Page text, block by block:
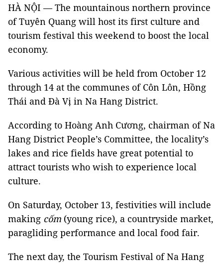
HÀ NỘI — The mountainous northern province
of Tuyên Quang will host its first culture and
tourism festival this weekend to boost the local
economy.
Various activities will be held from October 12
through 14 at the communes of Côn Lôn, Hồng
Thái and Đà Vị in Na Hang District.
According to Hoàng Anh Cương, chairman of Na
Hang District People’s Committee, the locality’s
lakes and rice fields have great potential to
attract tourists who wish to experience local
culture.
On Saturday, October 13, festivities will include
making cốm (young rice), a countryside market,
paragliding performance and local food fair.
The next day, the Tourism Festival of Na Hang